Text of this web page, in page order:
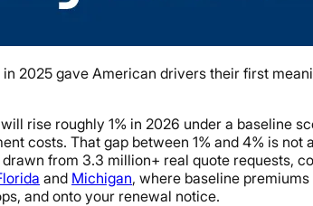
2025 gave American drivers their first
rise roughly 1% in 2026 under a baseline
costs. That gap between 1% and 4% is
drawn from 3.3 million+ real quote requests,
and Michigan, where baseline
and onto your renewal notice.